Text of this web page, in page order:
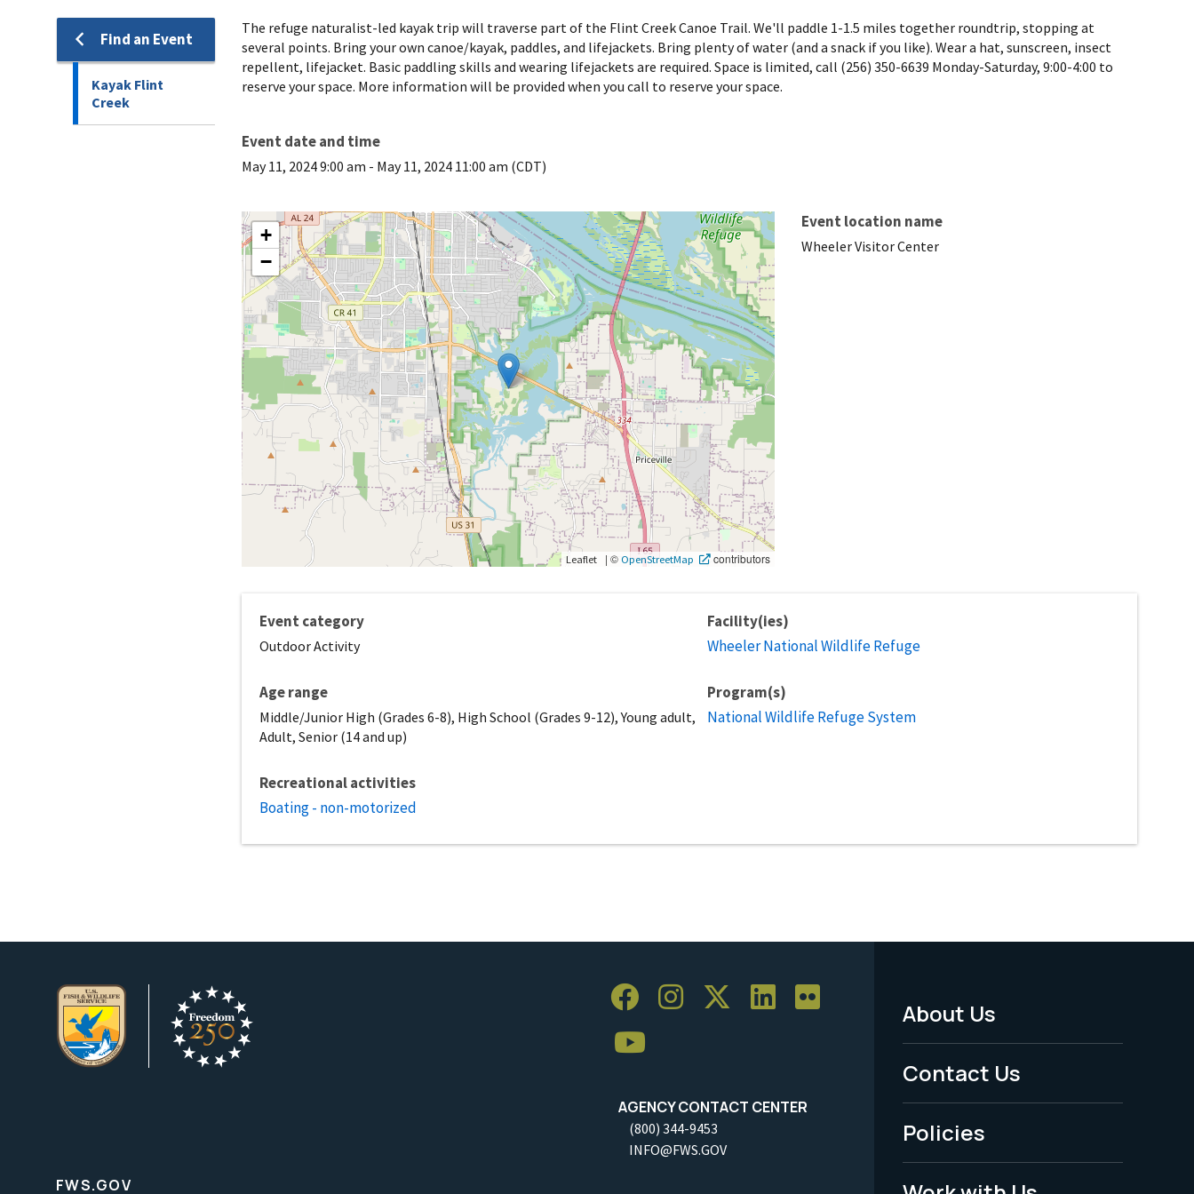
Find an Event
Kayak Flint
Creek
The refuge naturalist-led kayak trip will traverse part of the Flint Creek Canoe Trail. We'll paddle 1-1.5 miles together roundtrip, stopping at
several points. Bring your own canoe/kayak, paddles, and lifejackets. Bring plenty of water (and a snack if you like). Wear a hat, sunscreen, insect
repellent, lifejacket. Basic paddling skills and wearing lifejackets are required. Space is limited, call (256) 350-6639 Monday-Saturday, 9:00-4:00 to
reserve your space. More information will be provided when you call to reserve your space.
Event date and time
May 11, 2024 9:00 am - May 11, 2024 11:00 am (CDT)
+
−
Leaflet | © OpenStreetMap contributors
Event location name
Wheeler Visitor Center
Event category
Outdoor Activity
Age range
Middle/Junior High (Grades 6-8), High School (Grades 9-12), Young adult,
Adult, Senior (14 and up)
Recreational activities
Boating - non-motorized
Facility(ies)
Wheeler National Wildlife Refuge
Program(s)
National Wildlife Refuge System
AGENCY CONTACT CENTER
(800) 344-9453
INFO@FWS.GOV
Footer
Menu
-
Legal
About Us
Contact Us
Policies
FWS.GOV